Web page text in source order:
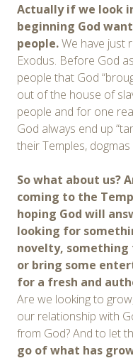
Actually if we look
beginning God
people.We have just
Exodus. Before God
people that God
out of the house of
people and for one
God always end up
their Temples,
So what about us?
coming to the
hoping God will
looking for
novelty,
or bring some
for a fresh and
Are we looking to
our relationship with
from God? And to let
go of what has